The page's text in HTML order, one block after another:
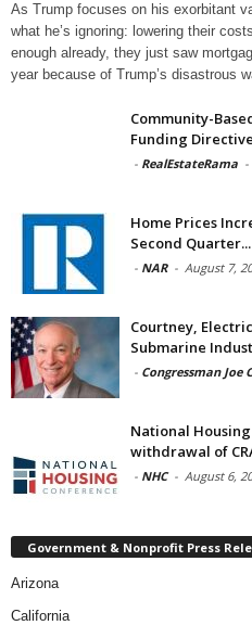
As Trump focuses on his exorbitant
what he’s ignoring: lowering their
enough already, they just saw
year because of Trump’s disastrous
Community-
Funding
- RealEstateRama -
Home Prices
Second Quarter...
- NAR - August 7,
Courtney,
Submarine
- Congressman Joe
National
withdrawal of
- NHC - August 6,
Government & Nonprofit Press
Arizona
California